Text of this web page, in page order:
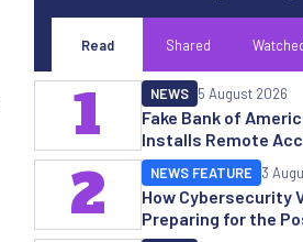
Read Shared
Fake Bank of
Installs Remote
NEWS 5 August 2026
1
How Cybersecurity
Preparing for the
NEWS FEATURE 3
2